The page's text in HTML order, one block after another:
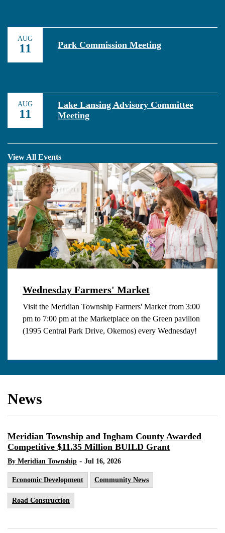
AUG
11 Park Commission Meeting
AUG
11
Lake Lansing Advisory Committee
Meeting
View All Events
Wednesday Farmers' Market
Visit the Meridian Township Farmers' Market from 3:00
pm to 7:00 pm at the Marketplace on the Green pavilion
(1995 Central Park Drive, Okemos) every Wednesday!
News
Meridian Township and Ingham County Awarded
Competitive $11.35 Million BUILD Grant
By Meridian Township - Jul 16, 2026
Economic Development Community News
Road Construction